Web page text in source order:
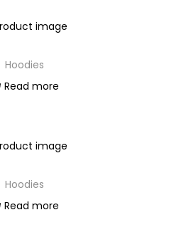
Hoodies
Read more
Hoodies
Read more